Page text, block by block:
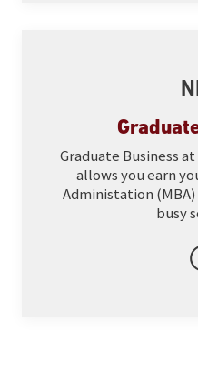
Graduate Business
allows you earn
Administation
busy